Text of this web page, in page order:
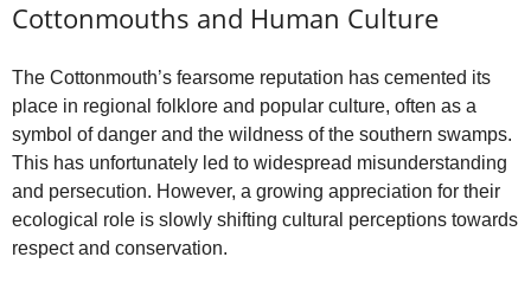
Cottonmouths and Human Culture
The Cottonmouth’s fearsome reputation has cemented its
place in regional folklore and popular culture, often as a
symbol of danger and the wildness of the southern swamps.
This has unfortunately led to widespread misunderstanding
and persecution. However, a growing appreciation for their
ecological role is slowly shifting cultural perceptions towards
respect and conservation.